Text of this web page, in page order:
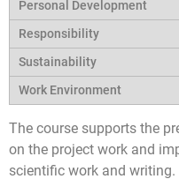
The course supports the
on the project work and
scientific work and